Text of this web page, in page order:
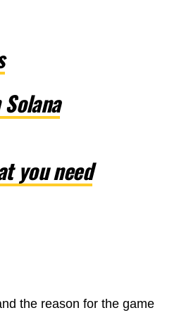
you need
the reason for the game